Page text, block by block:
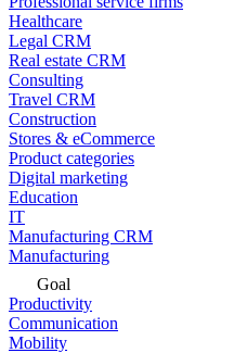
Healthcare
Legal CRM
Real estate CRM
Consulting
Travel CRM
Construction
Stores & eCommerce
Product categories
Digital marketing
Education
IT
Manufacturing CRM
Manufacturing
Goal
Productivity
Communication
Mobility